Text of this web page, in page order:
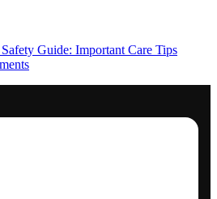
Guide: Important Care Tips